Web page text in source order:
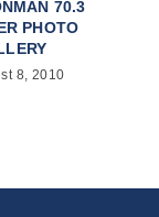
70.3
PHOTO
8, 2010